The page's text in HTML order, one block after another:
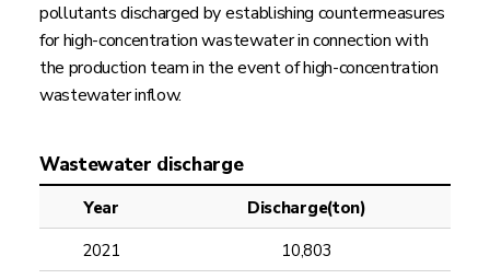
pollutants discharged by establishing countermeasures
for high-concentration wastewater in connection with
the production team in the event of high-concentration
wastewater inflow.
Wastewater discharge
Year
Discharge(ton)
2021
10,803